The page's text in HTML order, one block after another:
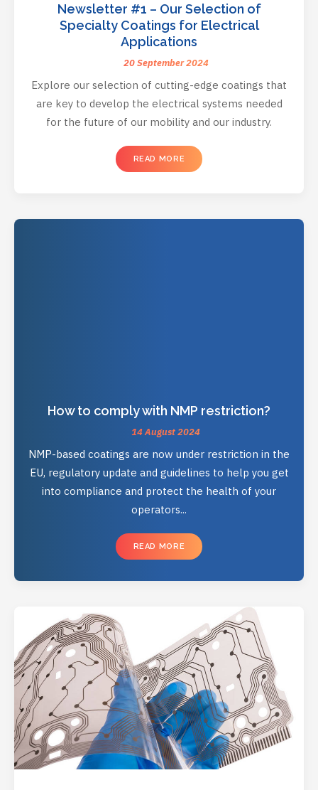
Newsletter #1 – Our Selection of
Specialty Coatings for Electrical
Applications
20 September 2024
Explore our selection of cutting-edge coatings that
are key to develop the electrical systems needed
for the future of our mobility and our industry.
READ MORE
How to comply with NMP restriction?
14 August 2024
NMP-based coatings are now under restriction in the
EU, regulatory update and guidelines to help you get
into compliance and protect the health of your
operators...
READ MORE